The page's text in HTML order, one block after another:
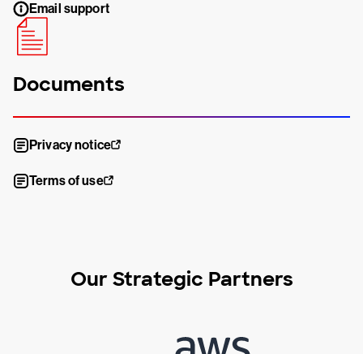
Email support
Documents
Privacy notice
Terms of use
Our Strategic Partners